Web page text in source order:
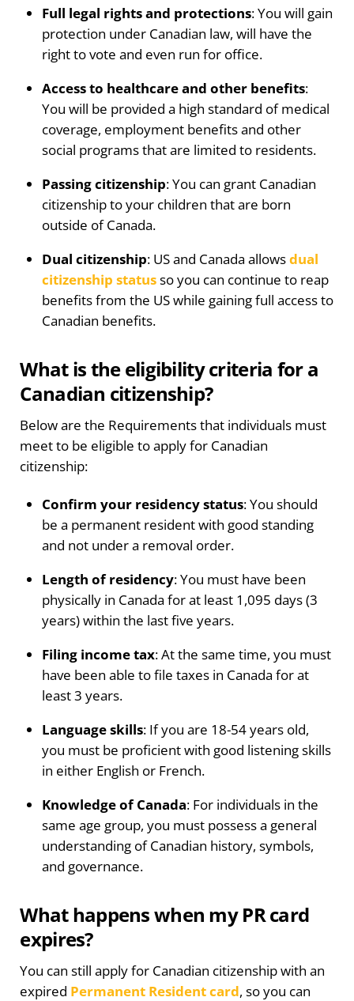
Full legal rights and protections: You will gain
protection under Canadian law, will have the
right to vote and even run for office.
Access to healthcare and other benefits:
You will be provided a high standard of medical
coverage, employment benefits and other
social programs that are limited to residents.
Passing citizenship: You can grant Canadian
citizenship to your children that are born
outside of Canada.
Dual citizenship: US and Canada allowsdual
citizenship statusso you can continue to reap
benefits from the US while gaining full access to
Canadian benefits.
What is the eligibility criteria for a
Canadian citizenship?
Below are the Requirements that individuals must
meet to be eligible to apply for Canadian
citizenship:
Confirm your residency status: You should
be a permanent resident with good standing
and not under a removal order.
Length of residency: You must have been
physically in Canada for at least 1,095 days (3
years) within the last five years.
Filing income tax: At the same time, you must
have been able to file taxes in Canada for at
least 3 years.
Language skills: If you are 18-54 years old,
you must be proficient with good listening skills
in either English or French.
Knowledge of Canada: For individuals in the
same age group, you must possess a general
understanding of Canadian history, symbols,
and governance.
What happens when my PR card
expires?
You can still apply for Canadian citizenship with an
expired Permanent Resident card, so you can